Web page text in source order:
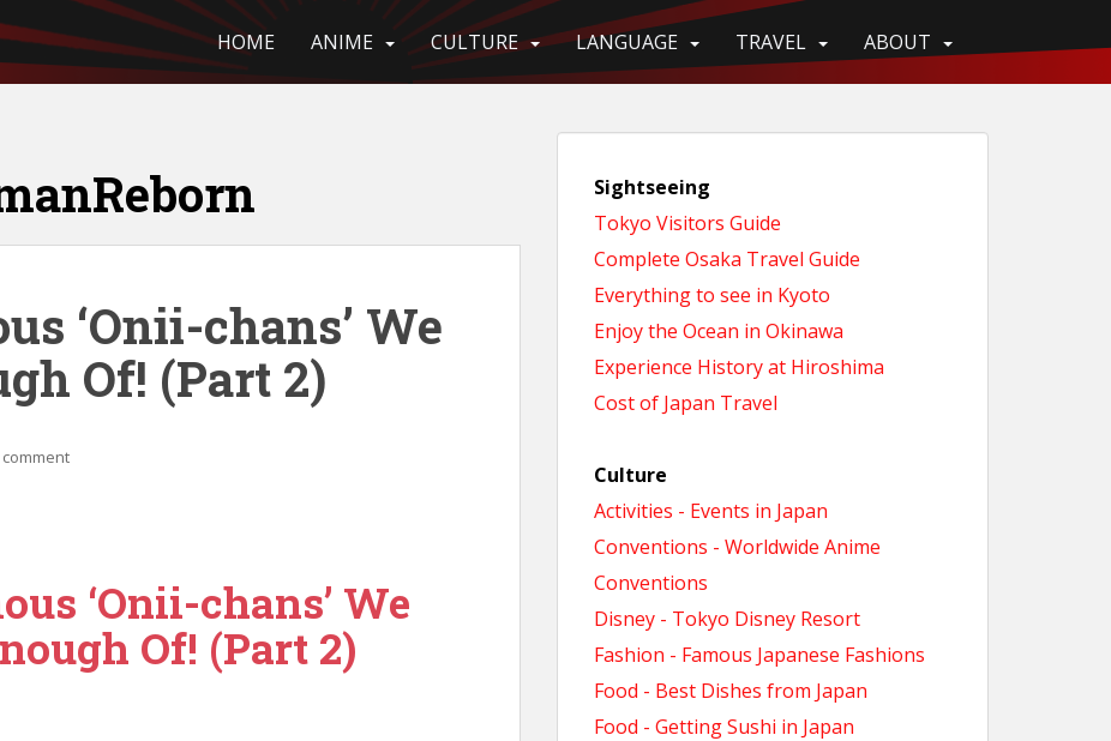
HOME ANIME CULTURE LANGUAGE TRAVEL ABOUT
‘Onii-chans’ We
Of! (Part 2)
‘Onii-chans’ We
Of! (Part 2)
Sightseeing
Tokyo Visitors Guide
Complete Osaka Travel Guide
Everything to see in Kyoto
Enjoy the Ocean in Okinawa
Experience History at Hiroshima
Cost of Japan Travel
Culture
Activities - Events in Japan
Conventions - Worldwide Anime
Conventions
Disney - Tokyo Disney Resort
Fashion - Famous Japanese Fashions
Food - Best Dishes from Japan
Food - Getting Sushi in Japan